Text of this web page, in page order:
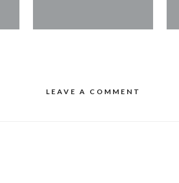
LEAVE A COMMENT